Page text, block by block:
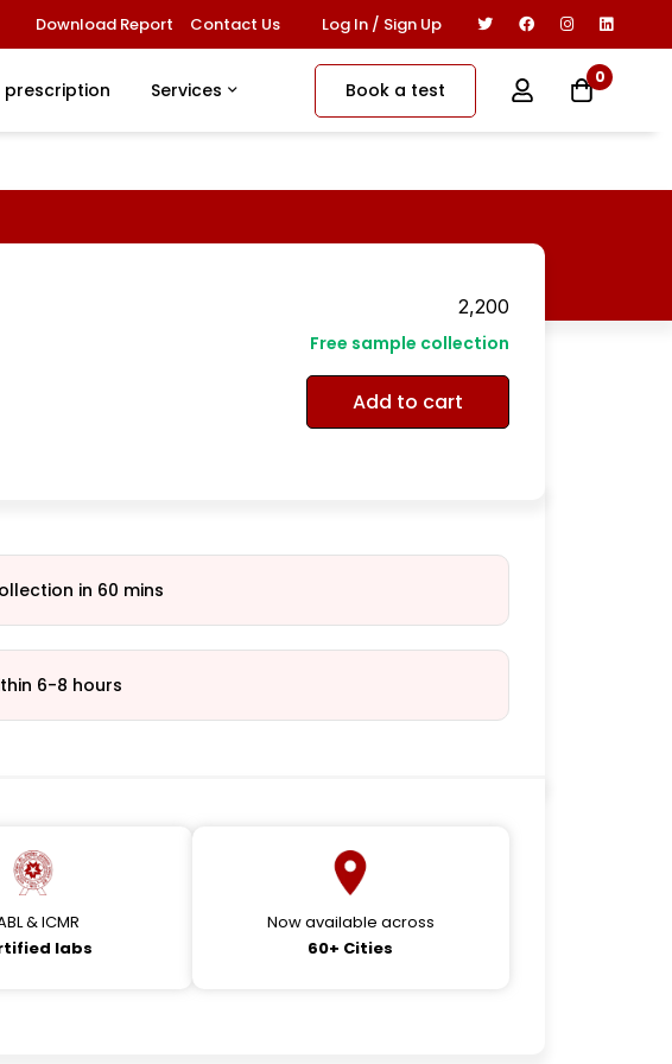
Download Report Contact Us Log In / Sign Up
prescription Services Book a test
0
2,200
Free sample collection
Add to cart
in 60 mins
6-8 hours
& ICMR
labs
Now available across
60+ Cities